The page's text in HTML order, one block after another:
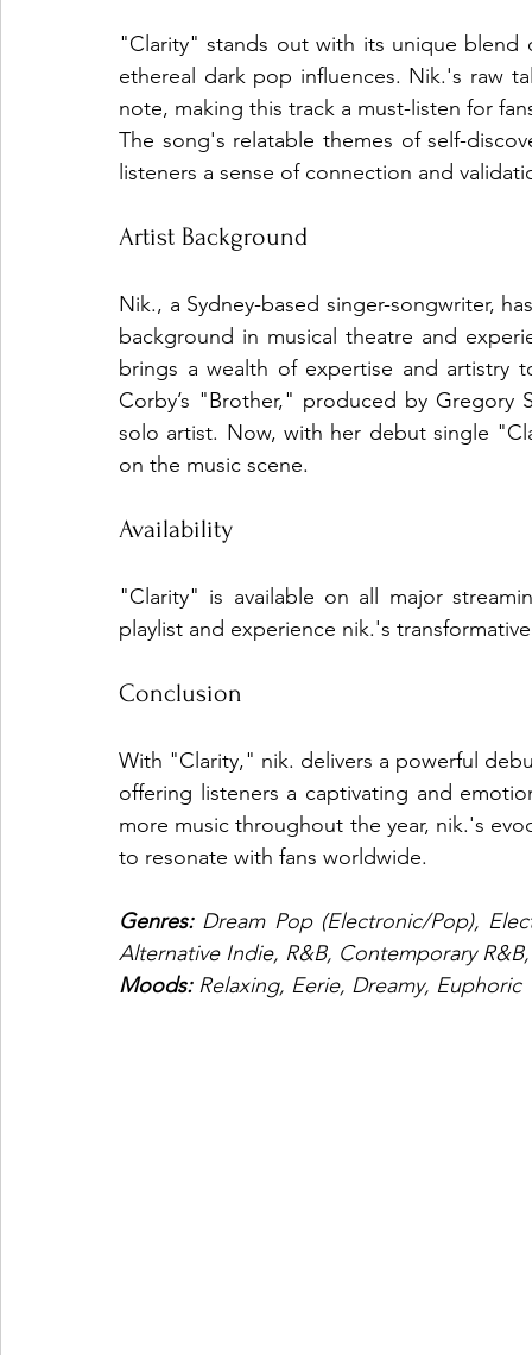
"Clarity" stands out with its unique blend
ethereal dark pop influences. Nik.'s raw
note, making this track a must-listen for
The song's relatable themes of self-
listeners a sense of connection and
Artist Background
Nik., a Sydney-based singer-songwriter,
background in musical theatre and
brings a wealth of expertise and artistry
Corby’s "Brother," produced by
solo artist. Now, with her debut single
on the music scene.
Availability
"Clarity" is available on all major
playlist and experience nik.'s
Conclusion
With "Clarity," nik. delivers a powerful
offering listeners a captivating and
more music throughout the year, nik.'s
to resonate with fans worldwide.
Genres: Dream Pop (Electronic/Pop),
Alternative Indie, R&B, Contemporary
Moods: Relaxing, Eerie, Dreamy, Euphoric